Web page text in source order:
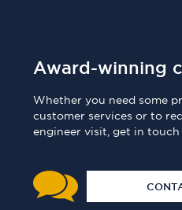
Award-winning
Whether you need some
customer services or to
engineer visit, get in